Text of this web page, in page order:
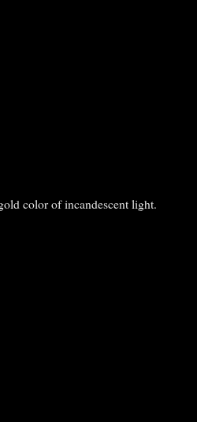
color of incandescent light.